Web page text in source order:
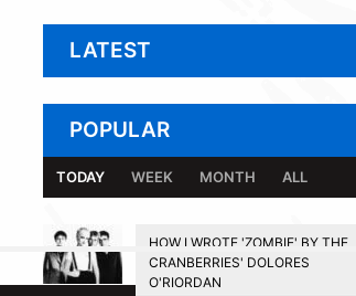
LATEST
POPULAR
TODAY WEEK MONTH ALL
HOW I WROTE 'ZOMBIE' BY THE
CRANBERRIES' DOLORES
O'RIORDAN
BACK TO TOP